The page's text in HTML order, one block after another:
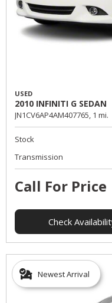
USED
2010 INFINITI G SEDAN
JN1CV6AP4AM407765, 1 mi.
Stock
Transmission
Call For Price
Check
Newest Arrival